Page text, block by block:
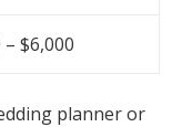
$6,000
planner or